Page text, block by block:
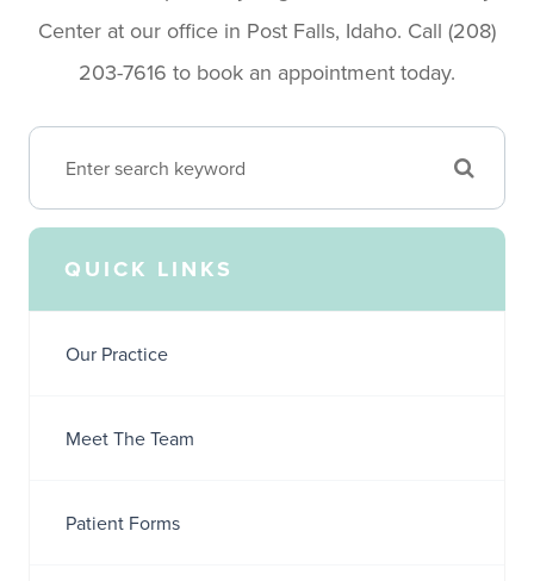
Center at our office in Post Falls, Idaho. Call (208)
203-7616​​​​​​​​​​​​​​ to book an appointment today.
QUICK LINKS
Our Practice
Meet The Team
Patient Forms